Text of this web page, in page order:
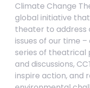
Climate Change
global initiative
theater to address
issues of our time
series of theatrical
and discussions,
inspire action, and